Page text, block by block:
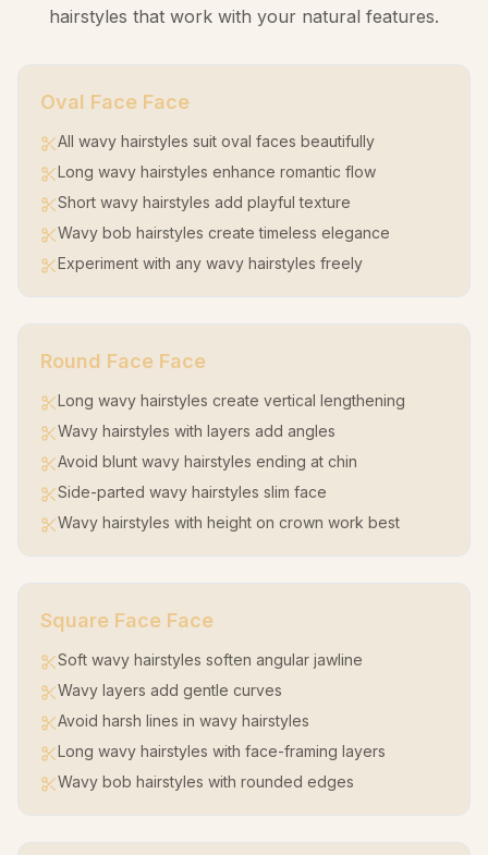
hairstyles that work with your natural features.
Oval Face Face
All wavy hairstyles suit oval faces beautifully
Long wavy hairstyles enhance romantic flow
Short wavy hairstyles add playful texture
Wavy bob hairstyles create timeless elegance
Experiment with any wavy hairstyles freely
Round Face Face
Long wavy hairstyles create vertical lengthening
Wavy hairstyles with layers add angles
Avoid blunt wavy hairstyles ending at chin
Side-parted wavy hairstyles slim face
Wavy hairstyles with height on crown work best
Square Face Face
Soft wavy hairstyles soften angular jawline
Wavy layers add gentle curves
Avoid harsh lines in wavy hairstyles
Long wavy hairstyles with face-framing layers
Wavy bob hairstyles with rounded edges